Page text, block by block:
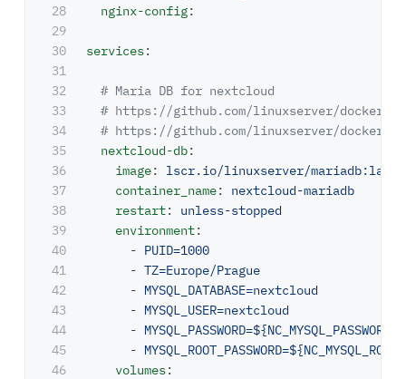
28
29
30
31
32
33
34
35
36
37
38
39
40
41
42
43
44
45
46
nginx-config:
services:
# Maria DB for nextcloud
# https://github.com/linuxserver/docker-
# https://github.com/linuxserver/docker-
nextcloud-db:
image:
lscr.io/linuxserver/
container_name:
nextcloud-mariadb
restart:
unless-stopped
environment:
- PUID=1000
- TZ=Europe/Prague
- MYSQL_DATABASE=nextcloud
- MYSQL_USER=nextcloud
- MYSQL_PASSWORD=${NC_MYSQL_PASSWORD}
-
volumes: